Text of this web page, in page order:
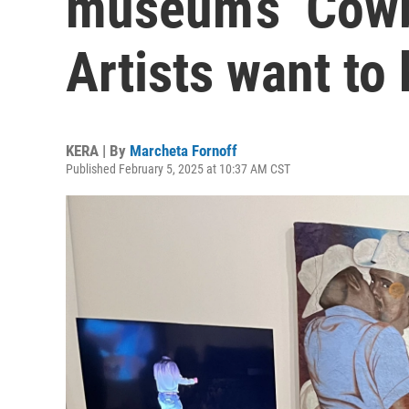
Artists want to
KERA | By Marcheta Fornoff
Published February 5, 2025 at 10:37 AM CST